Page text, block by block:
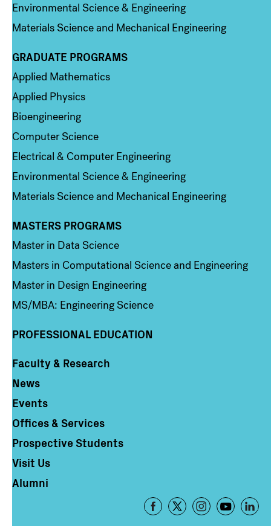
Environmental Science & Engineering
Materials Science and Mechanical Engineering
Column 2
GRADUATE PROGRAMS
Applied Mathematics
Applied Physics
Bioengineering
Computer Science
Electrical & Computer Engineering
Environmental Science & Engineering
Materials Science and Mechanical Engineering
Column 3
MASTERS PROGRAMS
Master in Data Science
Masters in Computational Science and Engineering
Master in Design Engineering
MS/MBA: Engineering Science
PROFESSIONAL EDUCATION
Column 4
Faculty & Research
News
Events
Offices & Services
Prospective Students
Visit Us
Alumni
Footer